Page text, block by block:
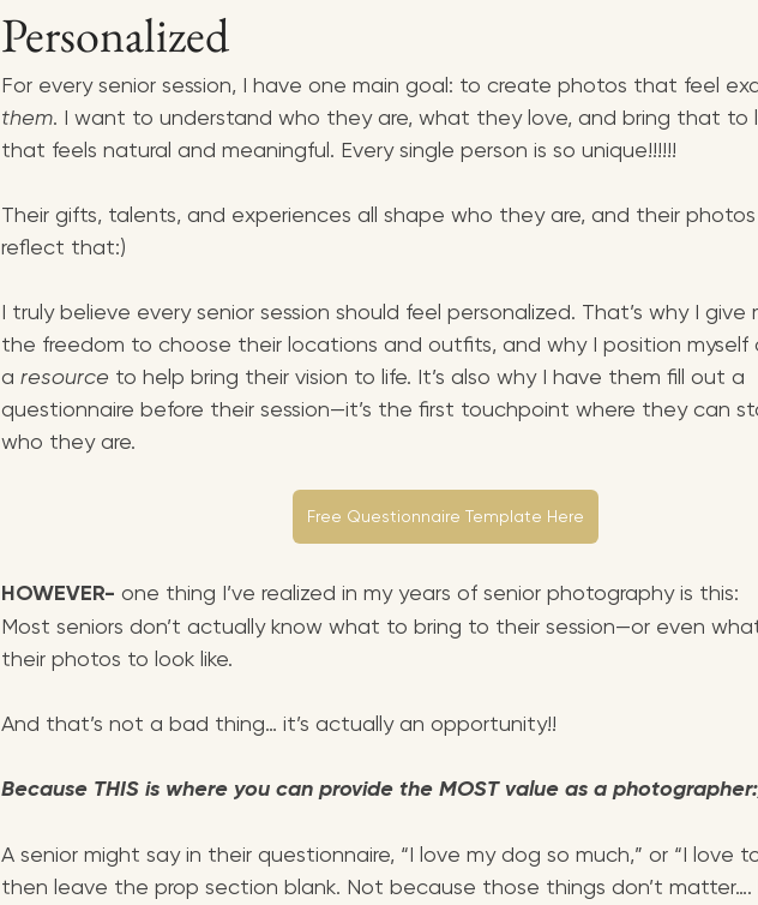
Personalized
For every senior session, I have one main goal: to create photos that feel
them. I want to understand who they are, what they love, and bring that to
that feels natural and meaningful. Every single person is so unique!!!!!!
Their gifts, talents, and experiences all shape who they are, and their
reflect that:)
I truly believe every senior session should feel personalized. That’s why I give
the freedom to choose their locations and outfits, and why I position myself
a resource to help bring their vision to life. It’s also why I have them fill out a
questionnaire before their session—it’s the first touchpoint where they can
who they are.
Free Questionnaire Template Here
HOWEVER- one thing I’ve realized in my years of senior photography is this:
Most seniors don’t actually know what to bring to their session—or even
their photos to look like.
And that’s not a bad thing… it’s actually an opportunity!!
Because THIS is where you can provide the MOST value as a
A senior might say in their questionnaire, “I love my dog so much,” or “I love
then leave the prop section blank. Not because those things don’t